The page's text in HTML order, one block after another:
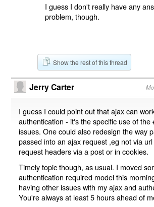
I guess I don't really have any
problem, though.
Show the rest of this thread
Jerry Carter
I guess I could point out that ajax can
authentication - it's the specific use of the
issues. One could also redesign the way
passed into an ajax request ,eg not via
request headers via a post or in cookies.
Timely topic though, as usual. I moved
authentication required model this
having other issues with my ajax and
You're always at least 5 hours ahead of